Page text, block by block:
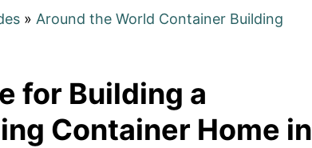
» Around the World Container Building
for Building a
Container Home in